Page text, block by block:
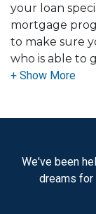
your loan
mortgage
to make sure
who is able to
advice. I have
Ensuring that
and your
committed to
mortgage
We've been
dreams for